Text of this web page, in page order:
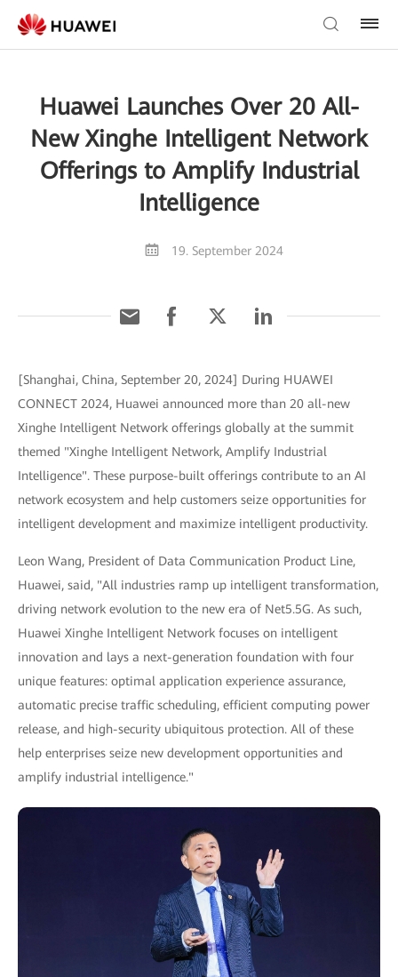
Huawei Launches Over 20 All-
New Xinghe Intelligent Network
Offerings to Amplify Industrial
Intelligence
19. September 2024
[Shanghai, China, September 20, 2024] During HUAWEI
CONNECT 2024, Huawei announced more than 20 all-new
Xinghe Intelligent Network offerings globally at the summit
themed "Xinghe Intelligent Network, Amplify Industrial
Intelligence". These purpose-built offerings contribute to an AI
network ecosystem and help customers seize opportunities for
intelligent development and maximize intelligent productivity.
Leon Wang, President of Data Communication Product Line,
Huawei, said, "All industries ramp up intelligent transformation,
driving network evolution to the new era of Net5.5G. As such,
Huawei Xinghe Intelligent Network focuses on intelligent
innovation and lays a next-generation foundation with four
unique features: optimal application experience assurance,
automatic precise traffic scheduling, efficient computing power
release, and high-security ubiquitous protection. All of these
help enterprises seize new development opportunities and
amplify industrial intelligence."